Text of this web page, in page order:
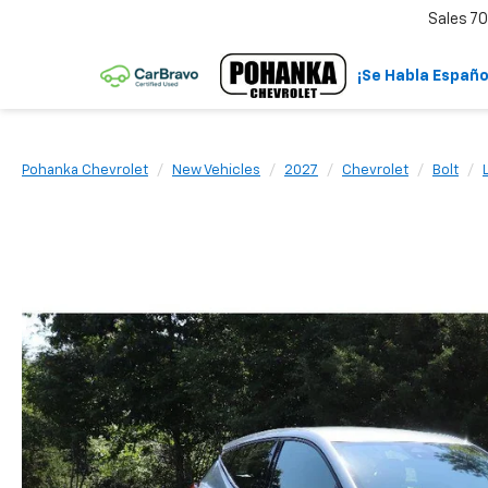
¡Se Habla
Sales
Pohanka Chevrolet New Vehicles 2027 Chevrolet Bolt